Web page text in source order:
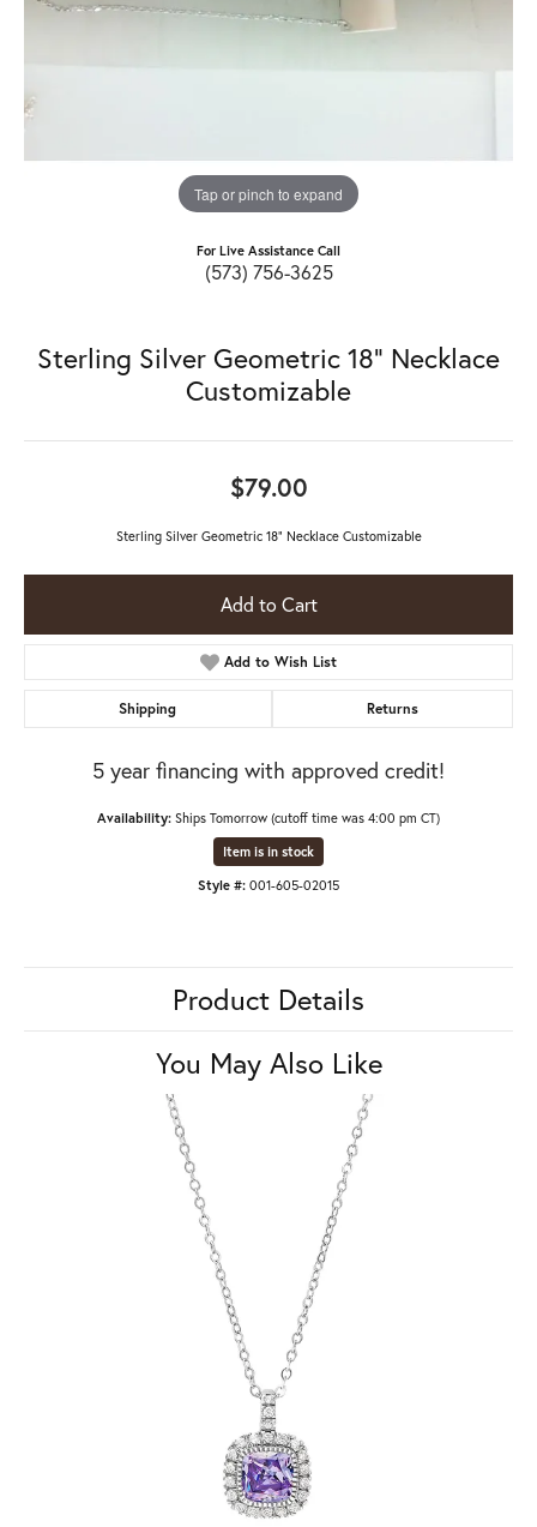
Tap or pinch to expand
For Live Assistance Call
(573) 756-3625
Sterling Silver Geometric 18" Necklace
Customizable
$79.00
Sterling Silver Geometric 18" Necklace Customizable
Add to Cart
Add to Wish List
Shipping Returns
5 year financing with approved credit!
Availability: Ships Tomorrow (cutoff time was 4:00 pm CT)
Item is in stock
Style #: 001-605-02015
Product Details
You May Also Like